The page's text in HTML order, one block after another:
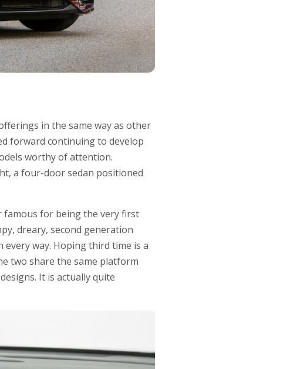
in the same way as other
forward continuing to develop
worthy of attention.
a four-door sedan positioned
famous for being the very first
dreary, second generation
way. Hoping third time is a
two share the same platform
It is actually quite